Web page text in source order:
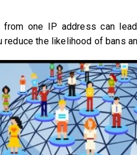
from one IP address can
reduce the likelihood of bans